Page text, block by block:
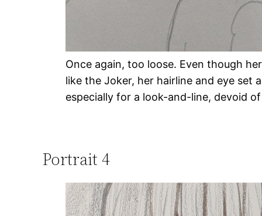
Once again, too loose. Even though
like the Joker, her hairline and eye set
especially for a look-and-line, devoid
Portrait 4